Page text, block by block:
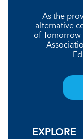
EXPLORE
As the
alternative
of